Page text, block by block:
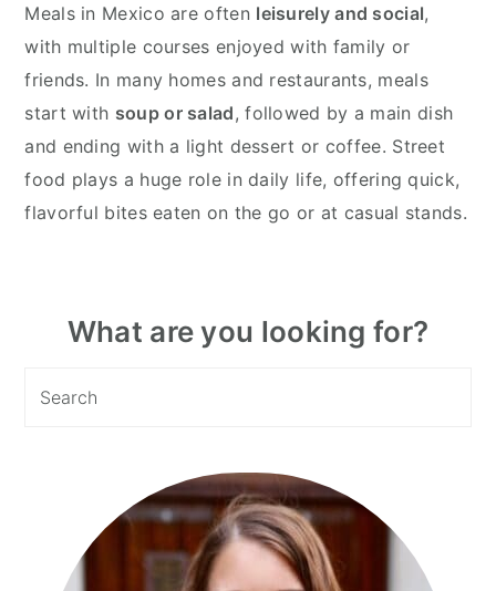
Meals in Mexico are often leisurely and social,
with multiple courses enjoyed with family or
friends. In many homes and restaurants, meals
start with soup or salad, followed by a main dish
and ending with a light dessert or coffee. Street
food plays a huge role in daily life, offering quick,
flavorful bites eaten on the go or at casual stands.
Primary
What are you looking for?